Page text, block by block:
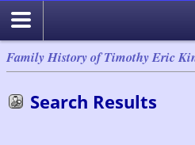
Family History of Timothy Eric
Search Results